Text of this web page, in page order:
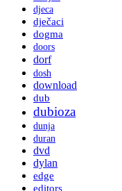
djeca
dječaci
dogma
doors
dorf
dosh
download
dub
dubioza
dunja
duran
dvd
dylan
edge
editors